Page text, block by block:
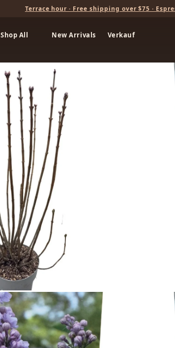
Terrace hour · Free shipping over $75 ·
Shop All New Arrivals Verkauf